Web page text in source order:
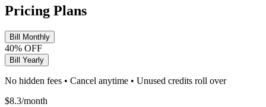
Pricing Plans
Bill Monthly
40% OFF
Bill Yearly
No hidden fees • Cancel anytime • Unused credits roll over
$8.3/month